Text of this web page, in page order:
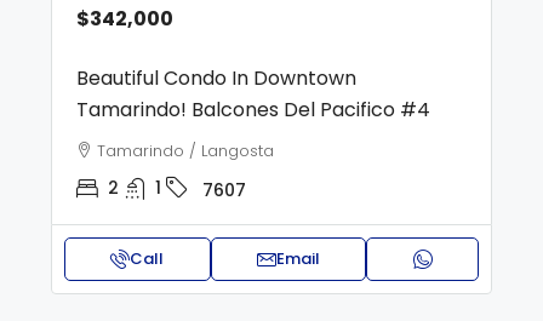
$342,000
Beautiful Condo In Downtown
Tamarindo! Balcones Del Pacifico #4
Tamarindo / Langosta
2 1 7607
Call Email